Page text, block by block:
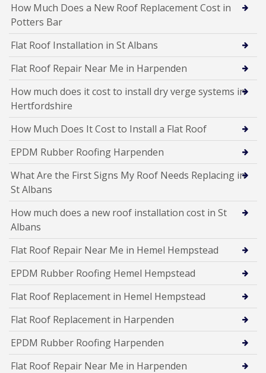
How Much Does a New Roof Replacement Cost in
Potters Bar
Flat Roof Installation in St Albans
Flat Roof Repair Near Me in Harpenden
How much does it cost to install dry verge systems in
Hertfordshire
How Much Does It Cost to Install a Flat Roof
EPDM Rubber Roofing Harpenden
What Are the First Signs My Roof Needs Replacing in
St Albans
How much does a new roof installation cost in St
Albans
Flat Roof Repair Near Me in Hemel Hempstead
EPDM Rubber Roofing Hemel Hempstead
Flat Roof Replacement in Hemel Hempstead
Flat Roof Replacement in Harpenden
EPDM Rubber Roofing Harpenden
Flat Roof Repair Near Me in Harpenden